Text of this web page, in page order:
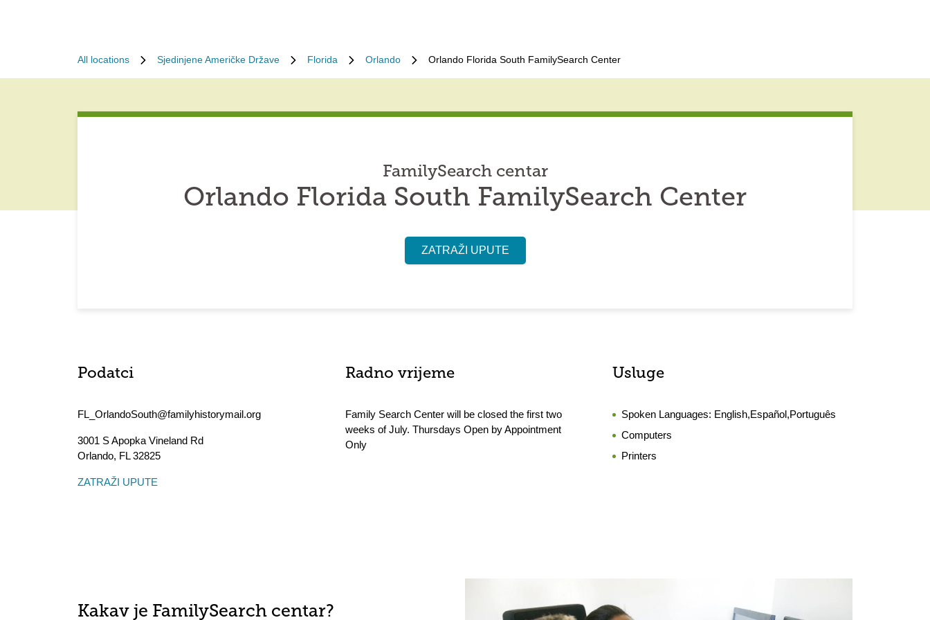
All locations Sjedinjene Američke Države Florida Orlando Orlando Florida South FamilySearch Center
FamilySearch centar
Orlando Florida South FamilySearch Center
ZATRAŽI UPUTE
Podatci
FL_OrlandoSouth@familyhistorymail.org
3001 S Apopka Vineland Rd
Orlando, FL32825
ZATRAŽI UPUTE
Radno vrijeme
Family Search Center will be closed the first two
weeks of July. Thursdays Open by Appointment
Only
Usluge
Spoken Languages: English,Español,Português
Computers
Printers
Kakav je FamilySearch centar?